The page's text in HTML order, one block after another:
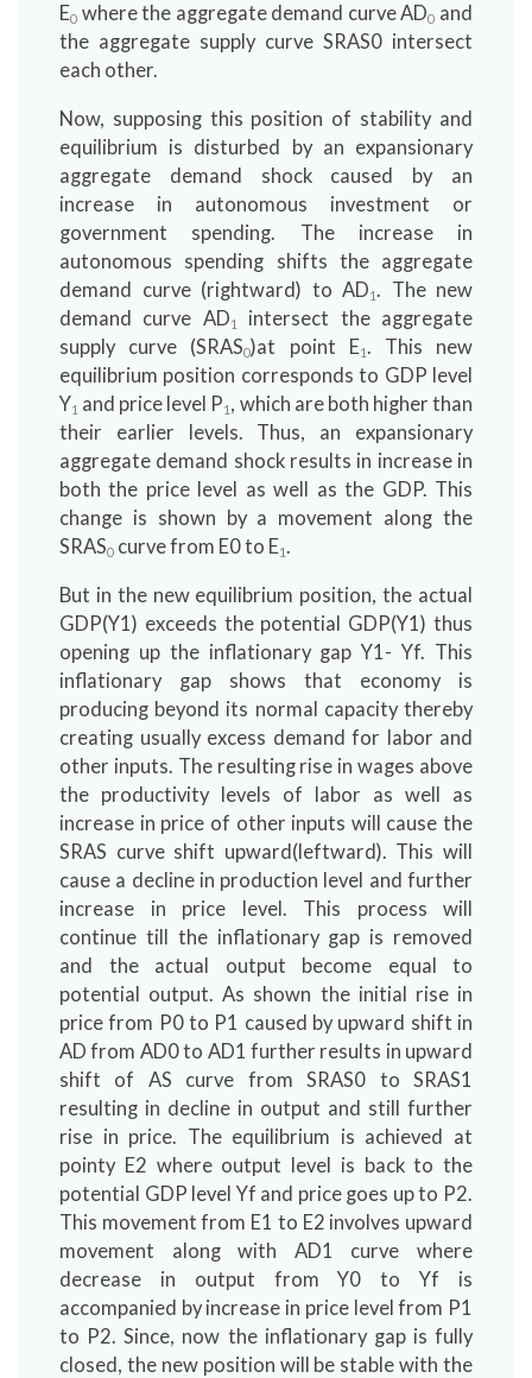
E0 where the aggregate demand curve AD0 and
the aggregate supply curve SRAS0 intersect
each other.
Now, supposing this position of stability and
equilibrium is disturbed by an expansionary
aggregate demand shock caused by an
increase in autonomous investment or
government spending. The increase in
autonomous spending shifts the aggregate
demand curve (rightward) to AD1. The new
demand curve AD1
intersect the aggregate
supply curve (SRAS0)at point E1. This new
equilibrium position corresponds to GDP level
Y1 and price level P1 , which are both higher than
their earlier levels. Thus, an expansionary
aggregate demand shock results in increase in
both the price level as well as the GDP. This
change is shown by a movement along the
SRAS0 curve from E0 to E1.
But in the new equilibrium position, the actual
GDP(Y1) exceeds the potential GDP(Y1) thus
opening up the inflationary gap Y1- Yf. This
inflationary gap shows that economy is
producing beyond its normal capacity thereby
creating usually excess demand for labor and
other inputs. The resulting rise in wages above
the productivity levels of labor as well as
increase in price of other inputs will cause the
SRAS curve shift upward(leftward). This will
cause a decline in production level and further
increase in price level. This process will
continue till the inflationary gap is removed
and the actual output become equal to
potential output. As shown the initial rise in
price from P0 to P1 caused by upward shift in
AD from AD0 to AD1 further results in upward
shift of AS curve from SRAS0 to SRAS1
resulting in decline in output and still further
rise in price. The equilibrium is achieved at
pointy E2 where output level is back to the
potential GDP level Yf and price goes up to P2.
This movement from E1 to E2 involves upward
movement along with AD1 curve where
decrease in output from Y0 to Yf is
accompanied by increase in price level from P1
to P2. Since, now the inflationary gap is fully
closed, the new position will be stable with the